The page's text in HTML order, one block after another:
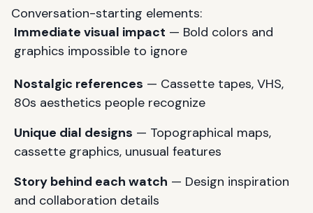
Conversation-starting elements:
Immediate visual impact — Bold colors and
graphics impossible to ignore
Nostalgic references — Cassette tapes, VHS,
80s aesthetics people recognize
Unique dial designs — Topographical maps,
cassette graphics, unusual features
Story behind each watch — Design inspiration
and collaboration details